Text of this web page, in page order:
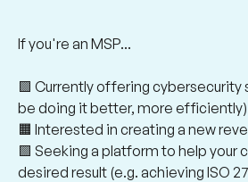
If you're an MSP...
🟪 Currently offering cybersecurity
be doing it better, more efficiently)
🟧 Interested in creating a new
🟩 Seeking a platform to help your
desired result (e.g. achieving ISO